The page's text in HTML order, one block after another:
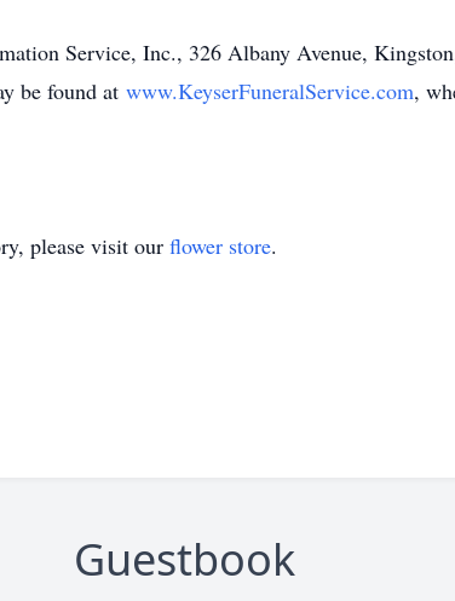
Service, Inc., 326 Albany Avenue,
be found at www.KeyserFuneralService.com,
please visit our flower store.
Guestbook